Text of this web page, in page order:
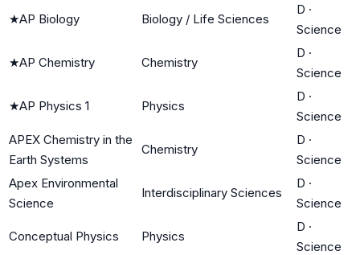
★AP Biology Biology / Life Sciences
D ·
Science
★AP Chemistry Chemistry
D ·
Science
★AP Physics 1 Physics
D ·
Science
APEX Chemistry in the
Earth Systems
Chemistry
D ·
Science
Apex Environmental
Science
Interdisciplinary Sciences
D ·
Science
Conceptual Physics Physics
D ·
Science